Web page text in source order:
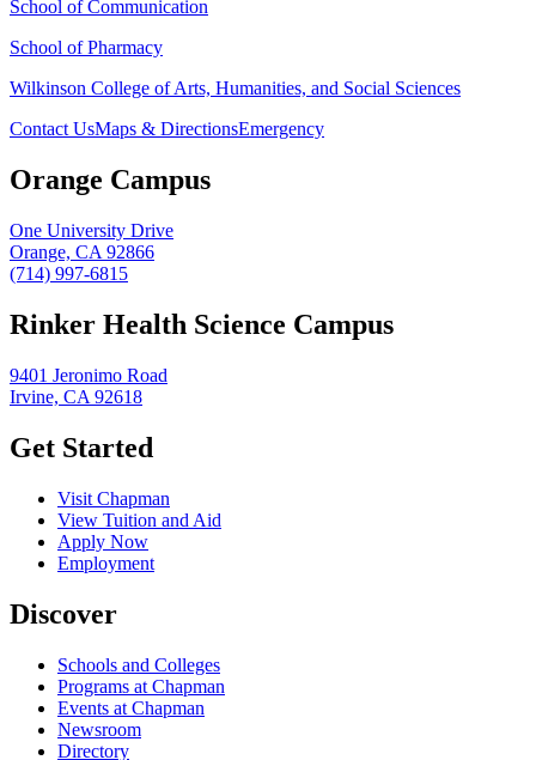
School of Communication
School of Pharmacy
Wilkinson College of Arts, Humanities, and Social Sciences
Contact UsMaps & DirectionsEmergency
Orange Campus
One University Drive
Orange, CA 92866
(714) 997-6815
Rinker Health Science Campus
9401 Jeronimo Road
Irvine, CA 92618
Get Started
Visit Chapman
View Tuition and Aid
Apply Now
Employment
Discover
Schools and Colleges
Programs at Chapman
Events at Chapman
Newsroom
Directory